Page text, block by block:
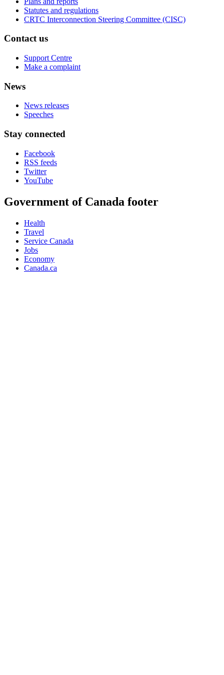
Statutes and regulations
CRTC Interconnection Steering Committee (CISC)
Contact us
Support Centre
Make a complaint
News
News releases
Speeches
Stay connected
Facebook
RSS feeds
Twitter
YouTube
Government of Canada footer
Health
Travel
Service Canada
Jobs
Economy
Canada.ca